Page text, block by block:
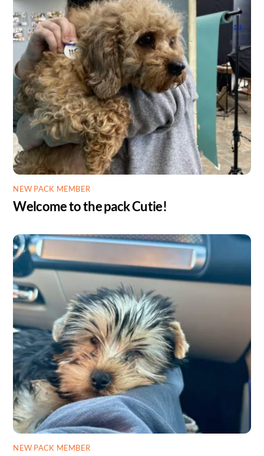
NEW PACK MEMBER
Welcome to the pack Cutie!
NEW PACK MEMBER